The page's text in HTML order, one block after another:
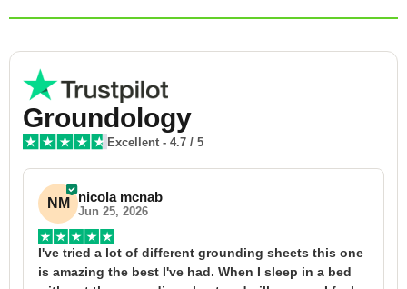
Groundology
Excellent - 4.7 / 5
NM nicola mcnab
Jun 25, 2026
I've tried a lot of different grounding sheets this one
is amazing the best I've had. When I sleep in a bed